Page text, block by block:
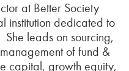
at Better Society
institution dedicated to
She leads on sourcing,
of fund &
capital, growth equity,